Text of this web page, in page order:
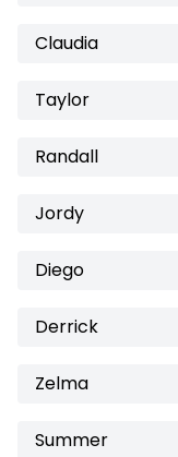
Claudia
Taylor
Randall
Jordy
Diego
Derrick
Zelma
Summer